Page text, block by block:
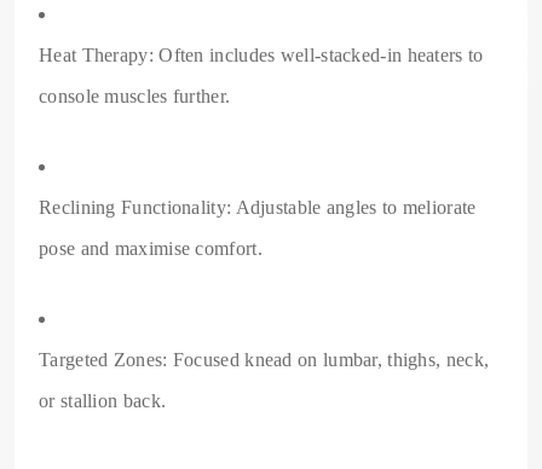
Heat Therapy: Often includes well-stacked-in heaters to
console muscles further.
Reclining Functionality: Adjustable angles to meliorate
pose and maximise comfort.
Targeted Zones: Focused knead on lumbar, thighs, neck,
or stallion back.